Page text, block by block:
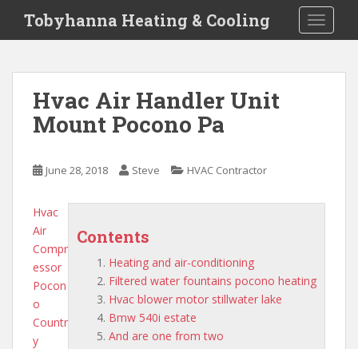
i
Tobyhanna Heating & Cooling
Hvac Air Handler Unit
Mount Pocono Pa
June 28, 2018 Steve HVAC Contractor
Contents
Heating and air-conditioning
Filtered water fountains pocono heating
Hvac blower motor stillwater lake
Bmw 540i estate
And are one from two
Hvac
Air
Compr
essor
Pocon
o
Countr
y